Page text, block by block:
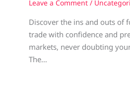
Leave a Comment /
Discover the ins and outs of
trade with confidence and
markets, never doubting
The…